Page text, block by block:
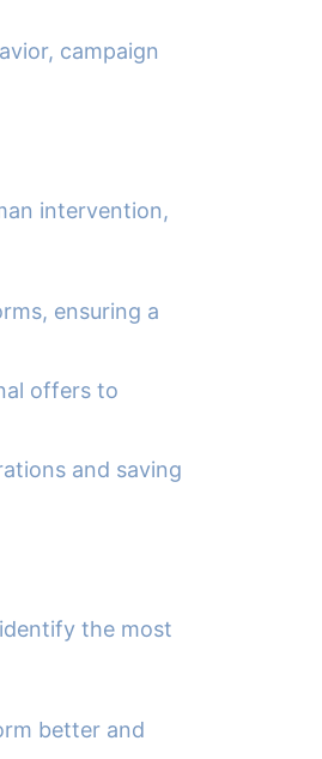
campaign
intervention,
ensuring a
offers to
and saving
the most
better and